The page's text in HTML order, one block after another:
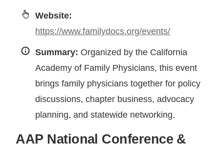
Website:
https://www.familydocs.org/events/
Summary: Organized by the California
Academy of Family Physicians, this event
brings family physicians together for policy
discussions, chapter business, advocacy
planning, and statewide networking.
AAP National Conference &